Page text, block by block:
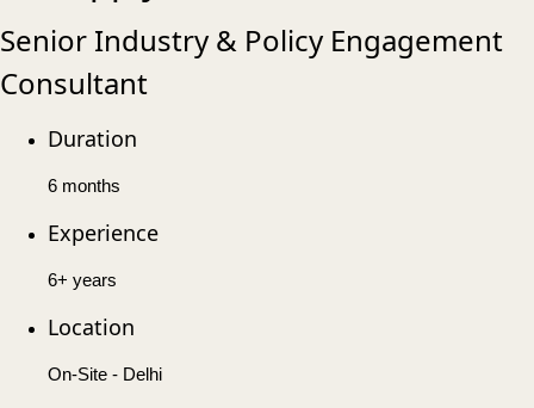
Senior Industry & Policy Engagement
Consultant
Duration
6 months
Experience
6+ years
Location
On-Site - Delhi